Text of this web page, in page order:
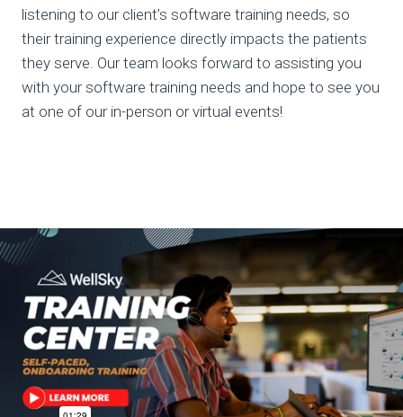
listening to our client’s software training needs, so
their training experience directly impacts the patients
they serve. Our team looks forward to assisting you
with your software training needs and hope to see you
at one of our in-person or virtual events!